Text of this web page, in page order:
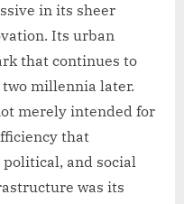
in its sheer
Its urban
that continues to
millennia later.
merely intended for
that
political, and social
was its